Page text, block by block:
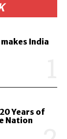
India
Years of
Nation